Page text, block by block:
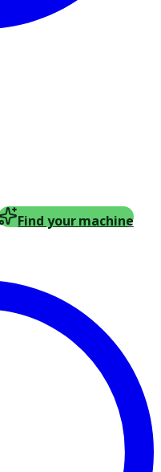
Find your machine